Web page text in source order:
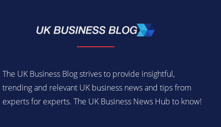
The UK Business Blog strives to provide insightful,
trending and relevant UK business news and tips from
experts for experts. The UK Business News Hub to know!